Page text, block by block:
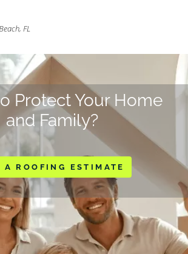
FL
Protect Your Home
and Family?
A ROOFING ESTIMATE